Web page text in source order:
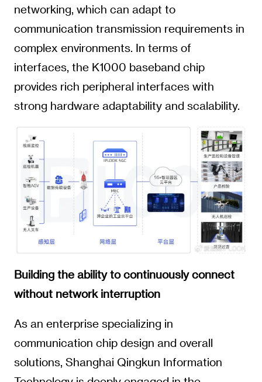
networking, which can adapt to
communication transmission requirements in
complex environments. In terms of
interfaces, the K1000 baseband chip
provides rich peripheral interfaces with
strong hardware adaptability and scalability.
Building the ability to continuously connect
without network interruption
As an enterprise specializing in
communication chip design and overall
solutions, Shanghai Qingkun Information